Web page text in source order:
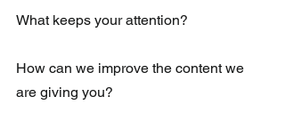
What keeps your attention?
How can we improve the content we
are giving you?